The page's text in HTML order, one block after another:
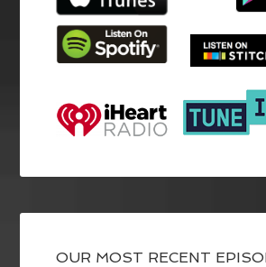
OUR MOST RECENT